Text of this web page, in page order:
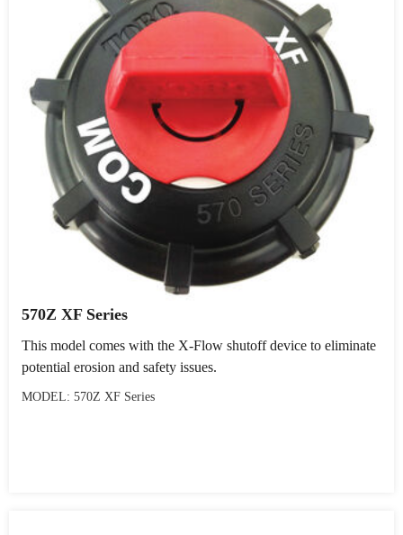
570Z XF Series
This model comes with the X-Flow shutoff device to eliminate
potential erosion and safety issues.
MODEL: 570Z XF Series